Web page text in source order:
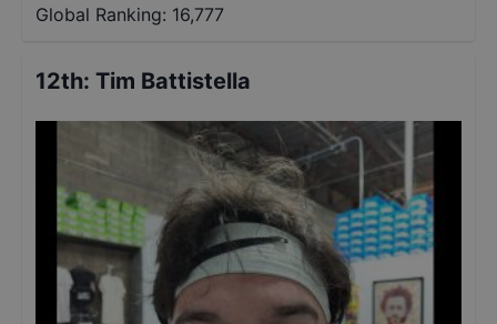
Global Ranking: 16,777
12th: Tim Battistella